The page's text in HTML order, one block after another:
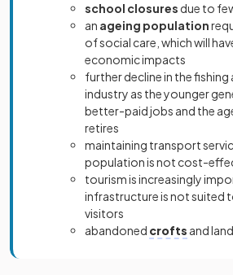
school closures due to
an ageing population
of social care, which will
economic impacts
further decline in the fishing
industry as the younger
better-paid jobs and the
retires
maintaining transport
population is not cost-
tourism is increasingly
infrastructure is not suited
visitors
abandoned crofts and land